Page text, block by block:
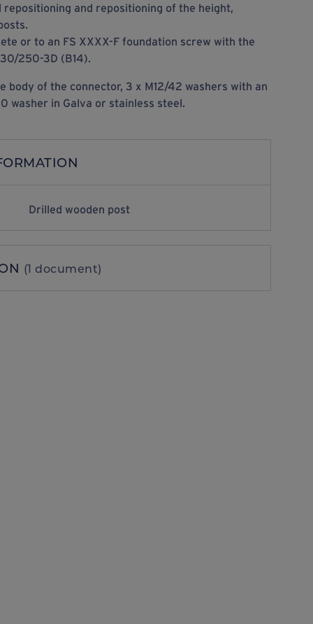
and repositioning of the height,
or to an FS XXXX-F foundation screw with the
250-3D (B14).
body of the connector, 3 x M12/42 washers with an
washer in Galva or stainless steel.
Drilled wooden post
(1 document)